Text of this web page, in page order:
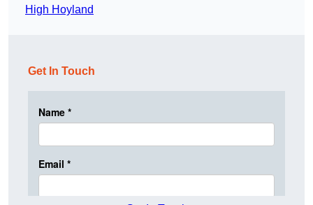
High Hoyland
Get In Touch